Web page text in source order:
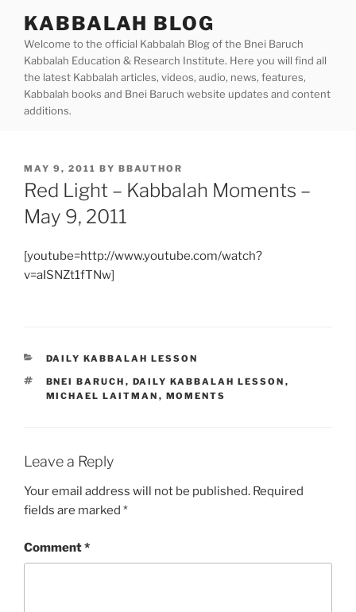
content
KABBALAH BLOG
Welcome to the official Kabbalah Blog of the Bnei Baruch
Kabbalah Education & Research Institute. Here you will find all
the latest Kabbalah articles, videos, audio, news, features,
Kabbalah books and Bnei Baruch website updates and content
additions.
POSTED
ON
MAY 9, 2011 BY BBAUTHOR
Red Light – Kabbalah Moments –
May 9, 2011
[youtube=http://www.youtube.com/watch?
v=aISNZt1fTNw]
CATEGORIES
DAILY KABBALAH LESSON
TAGS
BNEI BARUCH , DAILY KABBALAH LESSON ,
MICHAEL LAITMAN , MOMENTS
Leave a Reply
Your email address will not be published. Required
fields are marked *
Comment*